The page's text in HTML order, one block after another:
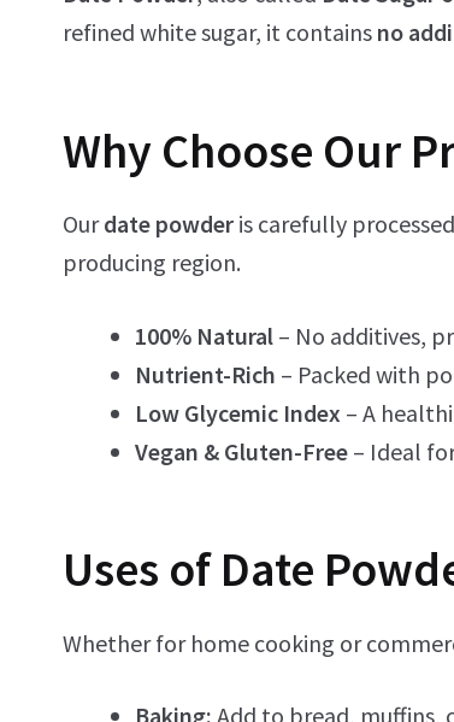
refined white sugar, it contains no
Why Choose Our
Ourdate powder is carefully
producing region.
100% Natural – No additives,
Nutrient-Rich – Packed with
Low Glycemic Index – A
Vegan & Gluten-Free – Ideal
Uses of Date
Whether for home cooking or
Baking: Add to bread, muffins,